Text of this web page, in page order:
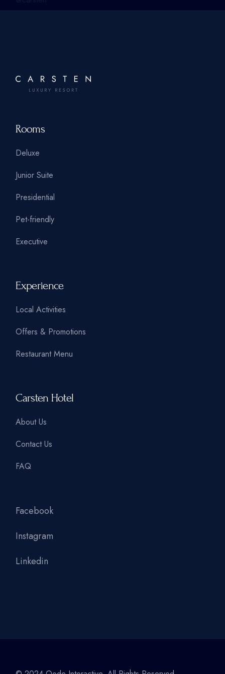
Rooms
Deluxe
Junior Suite
Presidential
Pet-friendly
Executive
Experience
Local Activities
Offers & Promotions
Restaurant Menu
Carsten Hotel
About Us
Contact Us
FAQ
Facebook
Instagram
Linkedin